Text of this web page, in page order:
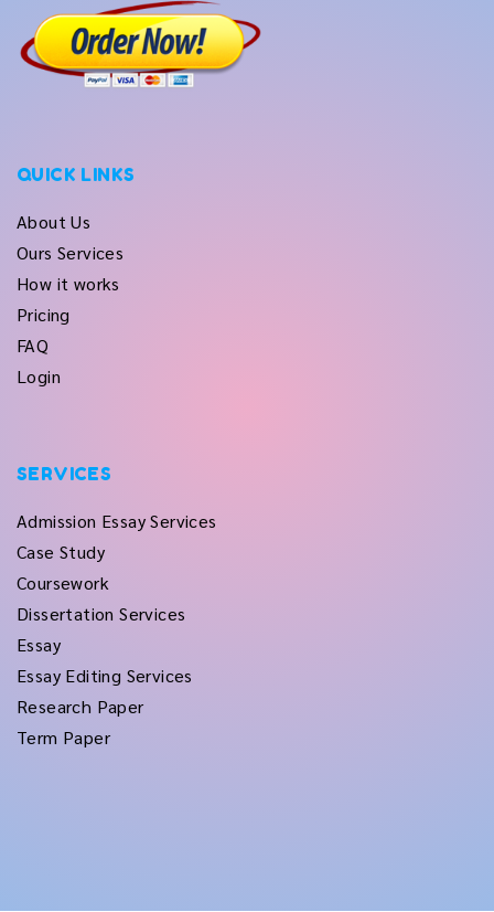
QUICK LINKS
About Us
Ours Services
How it works
Pricing
FAQ
Login
SERVICES
Admission Essay Services
Case Study
Coursework
Dissertation Services
Essay
Essay Editing Services
Research Paper
Term Paper